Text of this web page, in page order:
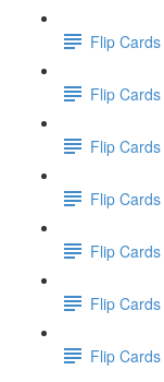
Flip
Flip
Flip
Flip
Flip
Flip
Flip